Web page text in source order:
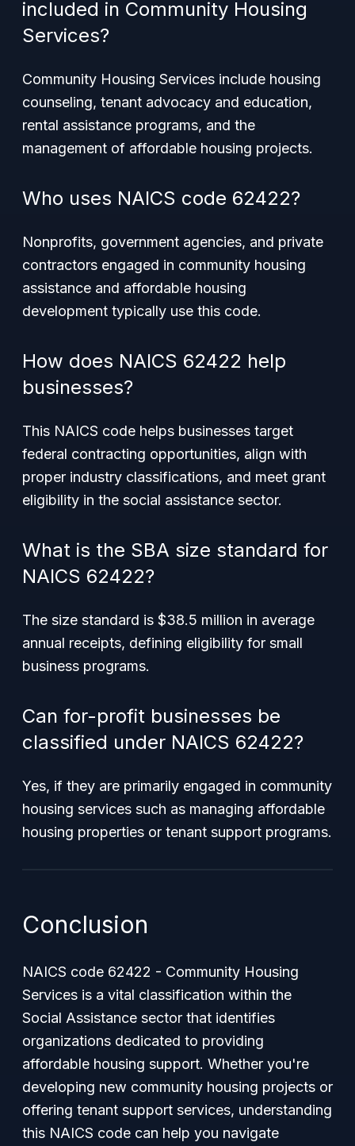
included in Community Housing
Services?
Community Housing Services include housing
counseling, tenant advocacy and education,
rental assistance programs, and the
management of affordable housing projects.
Who uses NAICS code 62422?
Nonprofits, government agencies, and private
contractors engaged in community housing
assistance and affordable housing
development typically use this code.
How does NAICS 62422 help
businesses?
This NAICS code helps businesses target
federal contracting opportunities, align with
proper industry classifications, and meet grant
eligibility in the social assistance sector.
What is the SBA size standard for
NAICS 62422?
The size standard is $38.5 million in average
annual receipts, defining eligibility for small
business programs.
Can for-profit businesses be
classified under NAICS 62422?
Yes, if they are primarily engaged in community
housing services such as managing affordable
housing properties or tenant support programs.
Conclusion
NAICS code 62422 - Community Housing
Services is a vital classification within the
Social Assistance sector that identifies
organizations dedicated to providing
affordable housing support. Whether you're
developing new community housing projects or
offering tenant support services, understanding
this NAICS code can help you navigate